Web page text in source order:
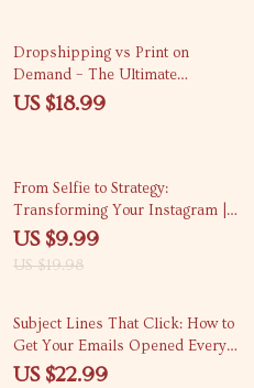
Dropshipping vs Print on
Demand – The Ultimate
Beginner-Friendly Ebook
US $18.99
50% off
From Selfie to Strategy:
Transforming Your Instagram |
Step-by-Step Guide for
US $9.99
US $19.98
Subject Lines That Click: How to
Get Your Emails Opened Every
Time | Email Subject Lines That
US $22.99